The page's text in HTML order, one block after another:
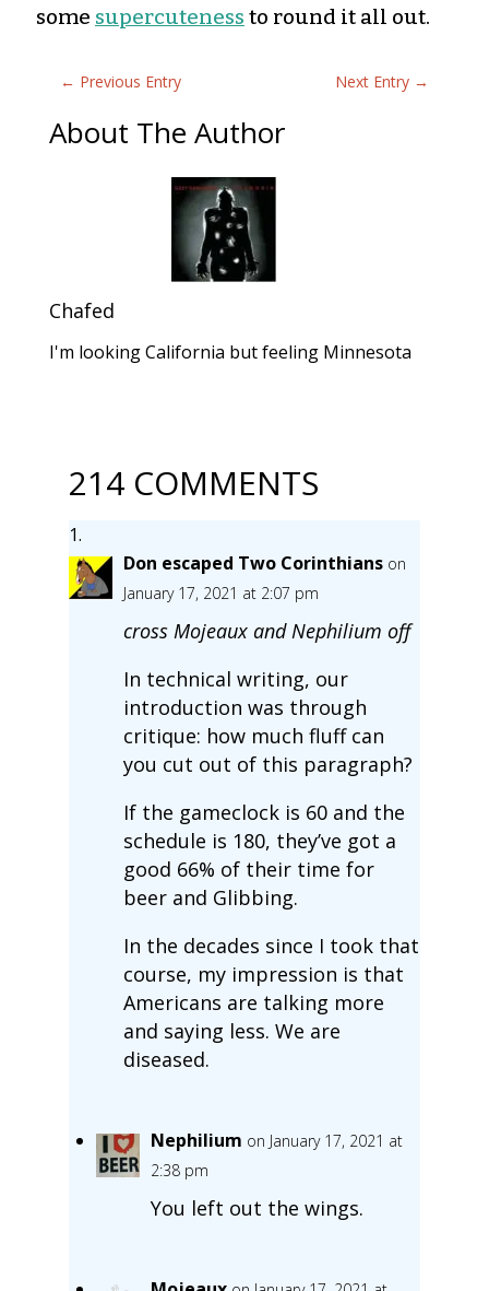
some supercuteness to round it all out.
← Previous Entry Next Entry →
About The Author
Chafed
I'm looking California but feeling Minnesota
214 COMMENTS
Don escaped Two Corinthians on
January 17, 2021 at 2:07 pm
cross Mojeaux and Nephilium off
In technical writing, our
introduction was through
critique: how much fluff can
you cut out of this paragraph?
If the gameclock is 60 and the
schedule is 180, they’ve got a
good 66% of their time for
beer and Glibbing.
In the decades since I took that
course, my impression is that
Americans are talking more
and saying less. We are
diseased.
Nephilium on January 17, 2021 at
2:38 pm
You left out the wings.